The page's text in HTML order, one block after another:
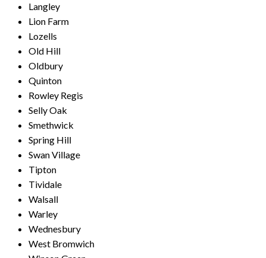
Langley
Lion Farm
Lozells
Old Hill
Oldbury
Quinton
Rowley Regis
Selly Oak
Smethwick
Spring Hill
Swan Village
Tipton
Tividale
Walsall
Warley
Wednesbury
West Bromwich